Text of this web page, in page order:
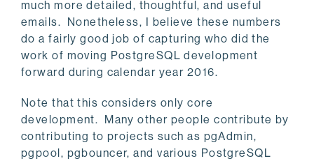
much more detailed, thoughtful, and useful
emails. Nonetheless, I believe these numbers
do a fairly good job of capturing who did the
work of moving PostgreSQL development
forward during calendar year 2016.
Note that this considers only core
development. Many other people contribute by
contributing to projects such as pgAdmin,
pgpool, pgbouncer, and various PostgreSQL